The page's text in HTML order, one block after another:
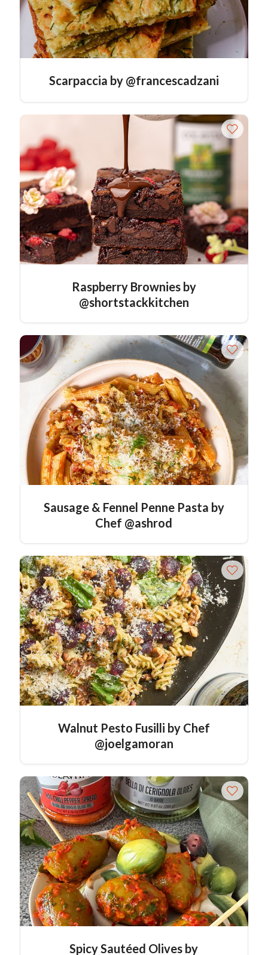
Scarpaccia by @francescadzani
Raspberry Brownies by
@shortstackkitchen
Sausage & Fennel Penne Pasta by
Chef @ashrod
Walnut Pesto Fusilli by Chef
@joelgamoran
Spicy Sautéed Olives by